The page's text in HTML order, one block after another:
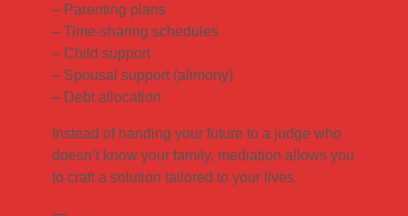
– Parenting plans
– Time-sharing schedules
– Child support
– Spousal support (alimony)
– Debt allocation
Instead of handing your future to a judge who
doesn’t know your family, mediation allows you
to craft a solution tailored to your lives.